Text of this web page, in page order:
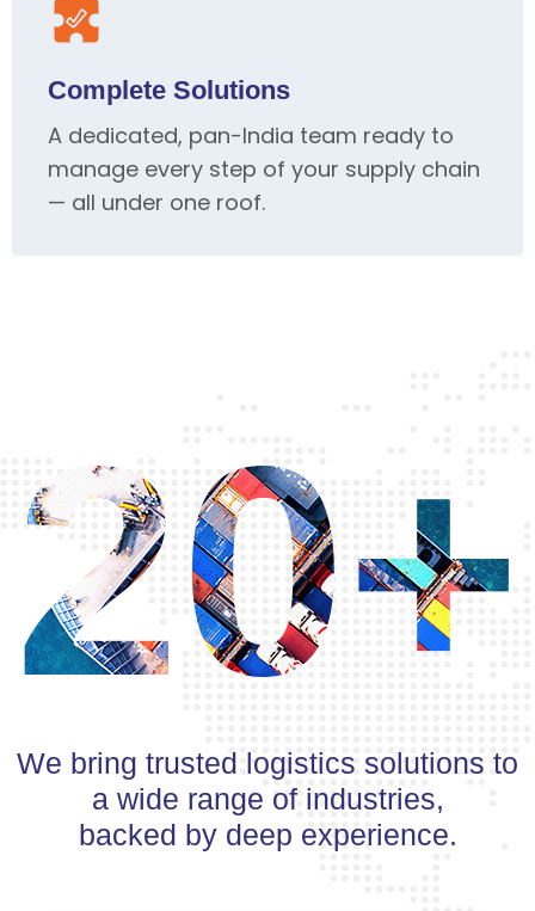
Complete Solutions
A dedicated, pan-India team ready to
manage every step of your supply chain
— all under one roof.
20+
We bring trusted logistics solutions to
a wide range of industries,
backed by deep experience.